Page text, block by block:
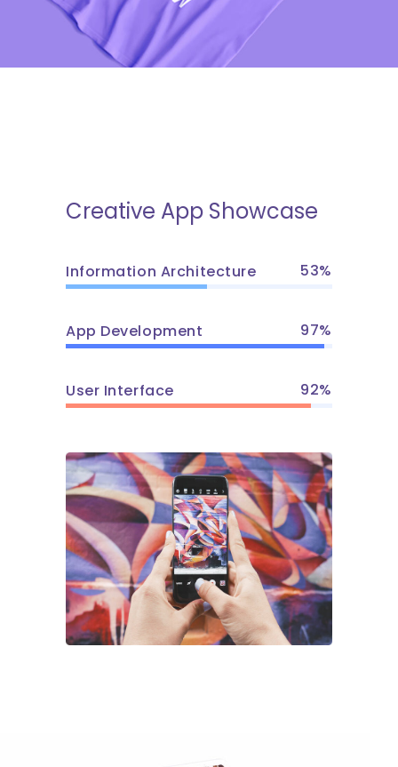
Creative App Showcase
Information Architecture 53
App Development 97
User Interface 92